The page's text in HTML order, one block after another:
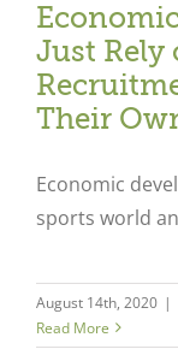
Just Rely
Their
Economic
sports world
August 14th, 2020 |
Read More